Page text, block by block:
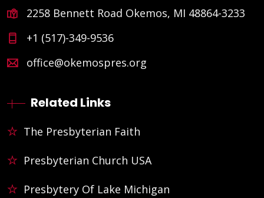
2258 Bennett Road Okemos, MI 48864-3233
+1 (517)-349-9536
office@okemospres.org
Related Links
The Presbyterian Faith
Presbyterian Church USA
Presbytery Of Lake Michigan